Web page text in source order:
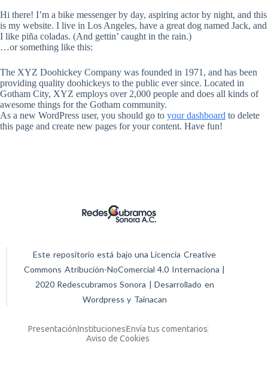
Hi there! I’m a bike messenger by day, aspiring actor by night, and this
is my website. I live in Los Angeles, have a great dog named Jack, and
I like piña coladas. (And gettin’ caught in the rain.)
…or something like this:
The XYZ Doohickey Company was founded in 1971, and has been
providing quality doohickeys to the public ever since. Located in
Gotham City, XYZ employs over 2,000 people and does all kinds of
awesome things for the Gotham community.
As a new WordPress user, you should go to your dashboard to delete
this page and create new pages for your content. Have fun!
Este repositorio está bajo una Licencia Creative
Commons Atribución-NoComercial 4.0 Internaciona |
2020 Redescubramos Sonora | Desarrollado en
Wordpress y Tainacan
PresentaciónInstitucionesEnvía tus comentarios
Aviso de Cookies